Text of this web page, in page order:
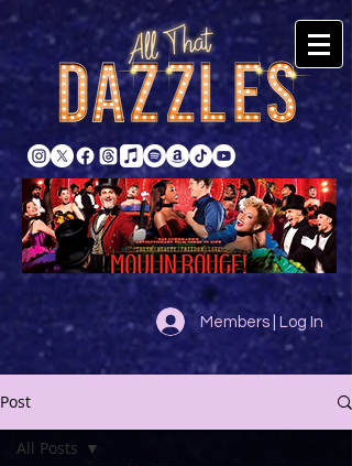
Members | Log In
Post
All Posts